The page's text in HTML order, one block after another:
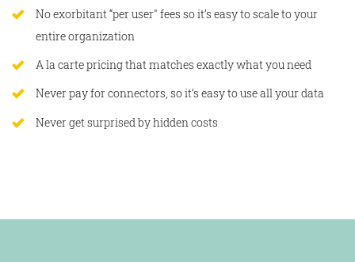
No exorbitant “per user" fees so it’s easy to scale to your
entire organization
A la carte pricing that matches exactly what you need
Never pay for connectors, so it’s easy to use all your data
Never get surprised by hidden costs